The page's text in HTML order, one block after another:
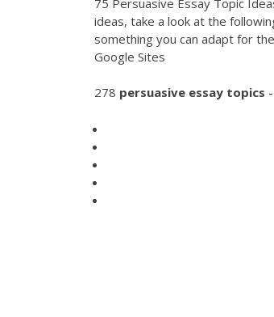
ideas, take a look at the
something you can adapt for
Google Sites
278 persuasive essay topics